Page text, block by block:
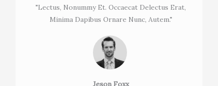
"Lectus, Nonummy Et. Occaecat Delectus Erat,
Minima Dapibus Ornare Nunc, Autem."​